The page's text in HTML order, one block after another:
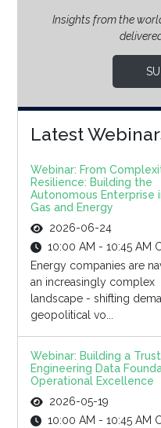
Insights from the
Latest
Webinar: From
Resilience: Building the
Autonomous Enterprise
Gas and Energy
2026-06-24
10:00 AM - 10:45 AM
Energy companies are
an increasingly complex
landscape - shifting
geopolitical vo...
Webinar: Building a
Engineering Data
Operational Excellence
2026-05-19
10:00 AM - 10:45 AM